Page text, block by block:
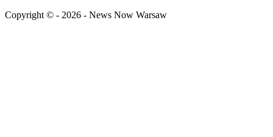
Copyright © - 2026 - News Now Warsaw